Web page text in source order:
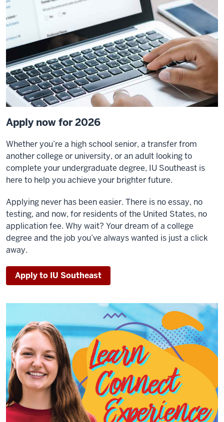
Apply now for 2026
Whether you’re a high school senior, a transfer from
another college or university, or an adult looking to
complete your undergraduate degree, IU Southeast is
here to help you achieve your brighter future.
Applying never has been easier. There is no essay, no
testing, and now, for residents of the United States, no
application fee. Why wait? Your dream of a college
degree and the job you’ve always wanted is just a click
away.
Apply to IU Southeast